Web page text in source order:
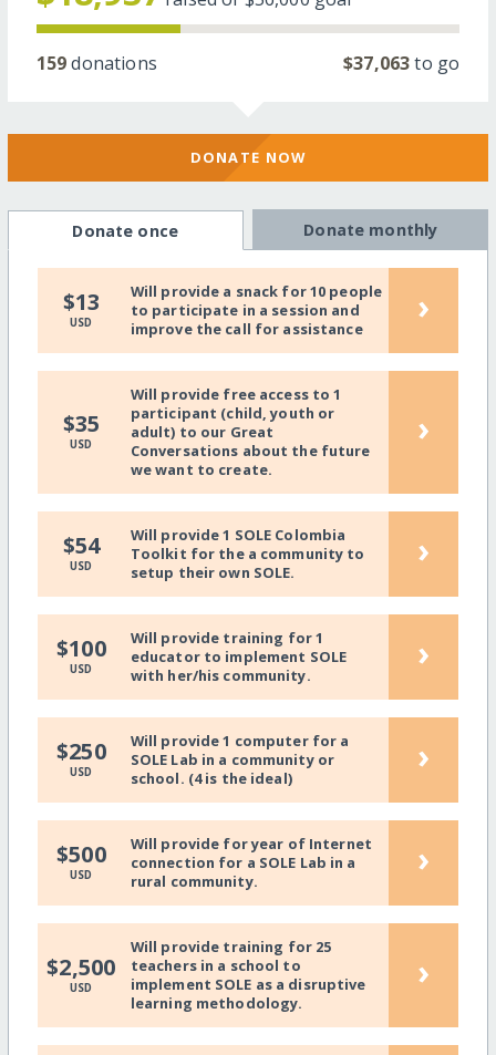
159donations $37,063to go
DONATE NOW
Donate once Donate monthly
$13
USD
Will provide a snack for 10 people
to participate in a session and
improve the call for assistance
›
$35
USD
Will provide free access to 1
participant (child, youth or
adult) to our Great
Conversations about the future
we want to create.
›
$54
USD
Will provide 1 SOLE Colombia
Toolkit for the a community to
setup their own SOLE.
›
$100
USD
Will provide training for 1
educator to implement SOLE
with her/his community.
›
$250
USD
Will provide 1 computer for a
SOLE Lab in a community or
school. (4 is the ideal)
›
$500
USD
Will provide for year of Internet
connection for a SOLE Lab in a
rural community.
›
$2,500
USD
Will provide training for 25
teachers in a school to
implement SOLE as a disruptive
learning methodology.
›